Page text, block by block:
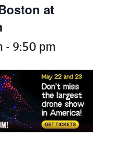
at
- 9:50 pm